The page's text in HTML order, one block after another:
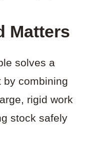
Matters
solves a
by combining
rigid work
stock safely